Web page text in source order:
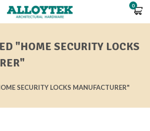
0
"HOME SECURITY LOCKS
SECURITY LOCKS MANUFACTURER"